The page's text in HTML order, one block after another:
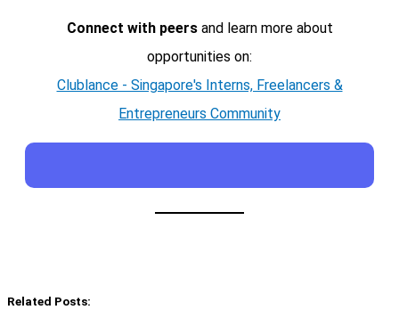
Connect with peersand learn more about
opportunities on:
Clublance - Singapore's Interns, Freelancers &
Entrepreneurs Community
Related Posts: